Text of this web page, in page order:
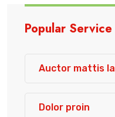
Popular Service
Auctor mattis
Dolor proin